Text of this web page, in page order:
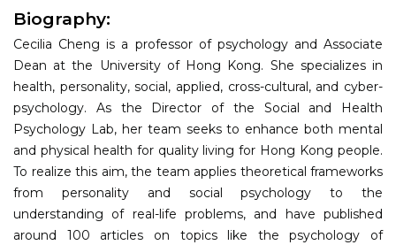
Contact
Submit Abstract
Register
Biography:
Cecilia Cheng is a professor of psychology and Associate
Dean at the University of Hong Kong. She specializes in
health, personality, social, applied, cross-cultural, and cyber-
psychology. As the Director of the Social and Health
Psychology Lab, her team seeks to enhance both mental
and physical health for quality living for Hong Kong people.
To realize this aim, the team applies theoretical frameworks
from personality and social psychology to the
understanding of real-life problems, and have published
around 100 articles on topics like the psychology of